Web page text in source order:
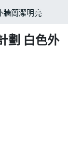
牆簡潔明亮
劃 白色外